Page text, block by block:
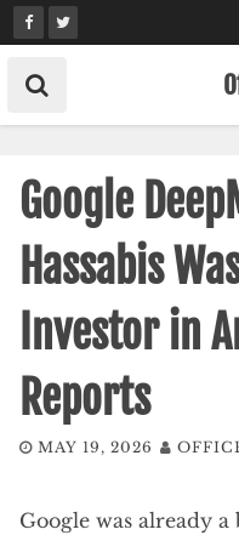
Skip
to
content
Google
Hassabis
Investor in
Reports
MAY 19, 2026
Google was already